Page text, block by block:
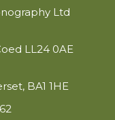
Ltd
LL24 0AE
BA1 1HE